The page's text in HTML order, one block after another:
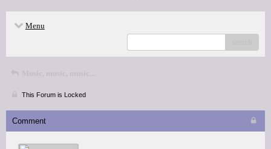
Menu
Music, music, music...
This Forum is Locked
Comment